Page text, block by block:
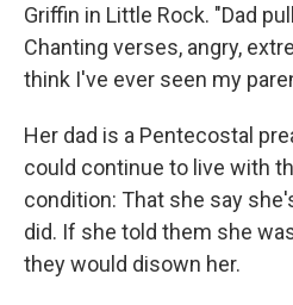
Griffin in Little Rock. "Dad
Chanting verses, angry,
think I've ever seen my
Her dad is a Pentecostal
could continue to live with
condition: That she say
did. If she told them she
they would disown her.